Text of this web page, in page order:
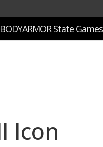
BODYARMOR State Games
Icon